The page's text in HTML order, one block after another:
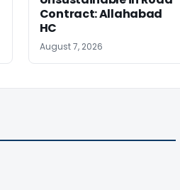
Contract: Allahabad
HC
August 7, 2026